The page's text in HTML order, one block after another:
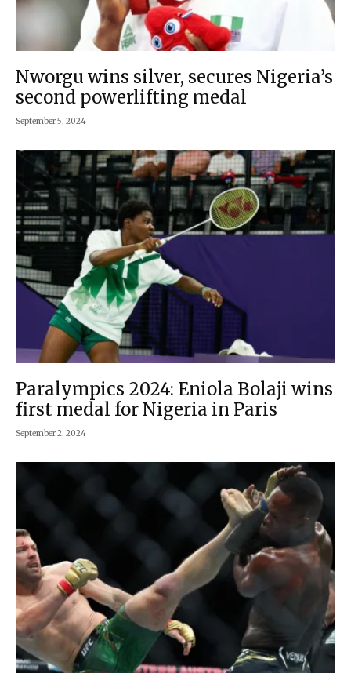
Nworgu wins silver, secures Nigeria’s
second powerlifting medal
September 5, 2024
Paralympics 2024: Eniola Bolaji wins
first medal for Nigeria in Paris
September 2, 2024